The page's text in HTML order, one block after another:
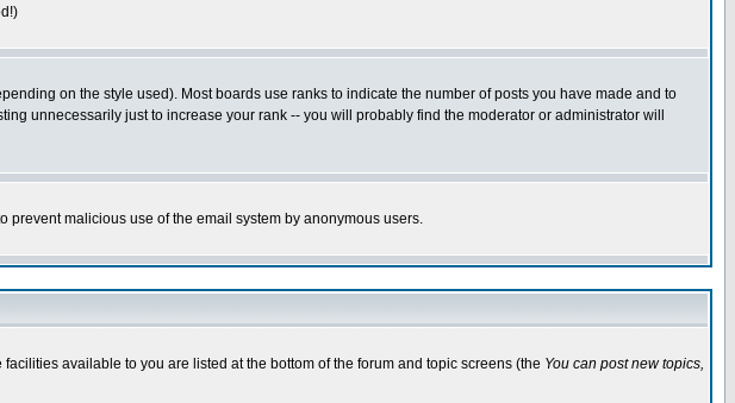
on the style used). Most boards use ranks to indicate the number of posts you have made and to
unnecessarily just to increase your rank -- you will probably find the moderator or administrator will
malicious use of the email system by anonymous users.
available to you are listed at the bottom of the forum and topic screens (the You can post new topics,